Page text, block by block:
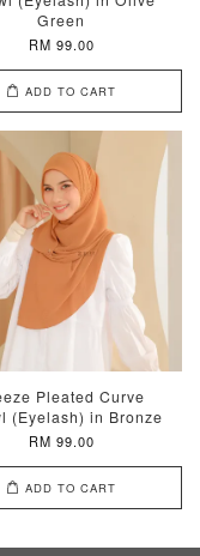
Green
RM 99.00
ADD TO CART
Pleated Curve
(Eyelash) in Bronze
RM 99.00
ADD TO CART